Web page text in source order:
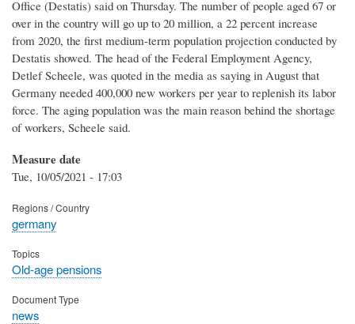
Office (Destatis) said on Thursday. The number of people aged 67 or
over in the country will go up to 20 million, a 22 percent increase
from 2020, the first medium-term population projection conducted by
Destatis showed. The head of the Federal Employment Agency,
Detlef Scheele, was quoted in the media as saying in August that
Germany needed 400,000 new workers per year to replenish its labor
force. The aging population was the main reason behind the shortage
of workers, Scheele said.
Measure date
Tue, 10/05/2021 - 17:03
Regions / Country
germany
Topics
Old-age pensions
Document Type
news